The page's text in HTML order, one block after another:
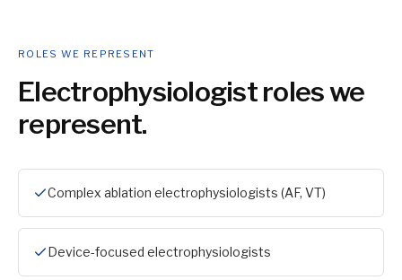
ROLES WE REPRESENT
Electrophysiologistroles we
represent.
Complex ablation electrophysiologists (AF, VT)
Device-focused electrophysiologists